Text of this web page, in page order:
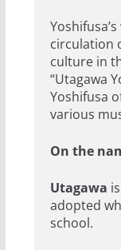
circulation
culture in
“Utagawa
Yoshifusa
various
On the
Utagawa
adopted
school.